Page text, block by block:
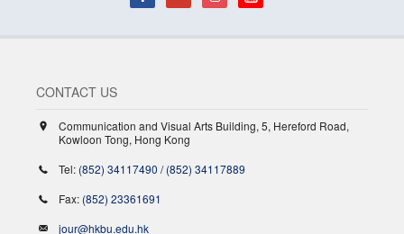
CONTACT US
Communication and Visual Arts Building, 5, Hereford Road,
Kowloon Tong, Hong Kong
Tel: (852) 34117490 /(852) 34117889
Fax: (852) 23361691
jour@hkbu.edu.hk